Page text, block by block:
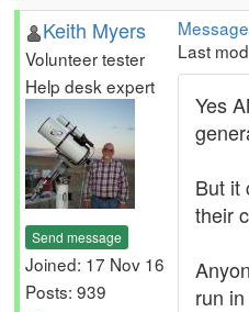
Keith Myers
Volunteer tester
Help desk expert
Send message
Joined: 17 Nov 16
Posts: 939
Last
Yes
But it
their
run